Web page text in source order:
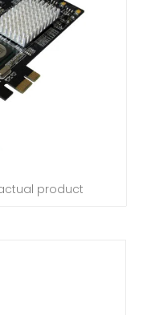
product